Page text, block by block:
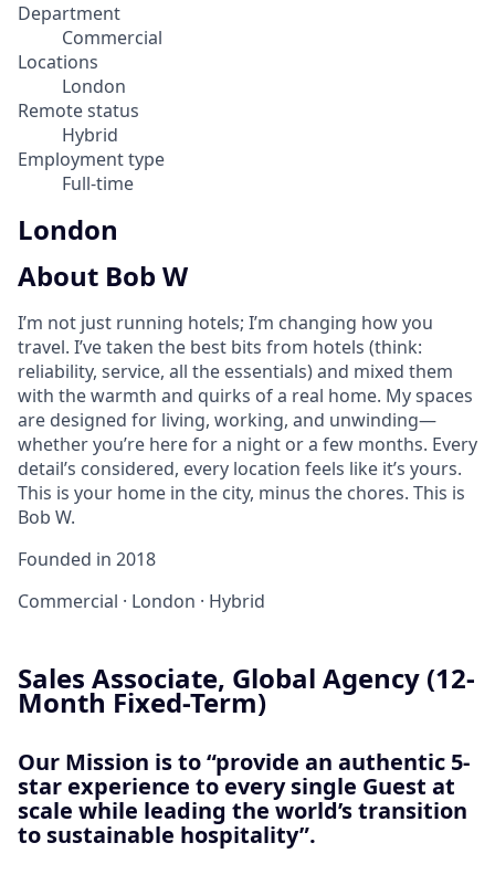
Department
Commercial
Locations
London
Remote status
Hybrid
Employment type
Full-time
London
About Bob W
I’m not just running hotels; I’m changing how you
travel. I’ve taken the best bits from hotels (think:
reliability, service, all the essentials) and mixed them
with the warmth and quirks of a real home. My spaces
are designed for living, working, and unwinding—
whether you’re here for a night or a few months. Every
detail’s considered, every location feels like it’s yours.
This is your home in the city, minus the chores. This is
Bob W.
Founded in 2018
Commercial · London · Hybrid
Sales Associate, Global Agency (12-
Month Fixed-Term)
Our Mission is to “provide an authentic 5-
star experience to every single Guest at
scale while leading the world’s transition
to sustainable hospitality”.